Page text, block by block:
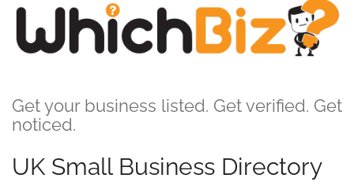
Get your business listed. Get verified. Get
noticed.
UK Small Business Directory